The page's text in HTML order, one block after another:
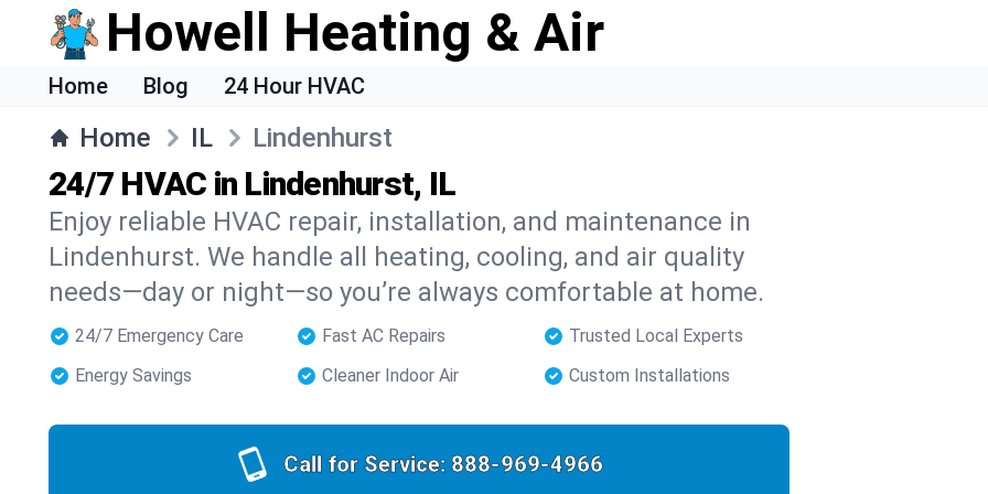
Howell Heating & Air
Home Blog 24 Hour HVAC
Home IL Lindenhurst
24/7 HVAC in Lindenhurst, IL
Enjoy reliable HVAC repair, installation, and maintenance in
Lindenhurst. We handle all heating, cooling, and air quality
needs—day or night—so you’re always comfortable at home.
24/7 Emergency Care Fast AC Repairs
Trusted Local Experts
Energy Savings
Cleaner Indoor Air Custom Installations
Call for Service: 888-969-4966